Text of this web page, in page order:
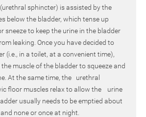
sphincter) is assisted by the
below the bladder, which tense up
sneeze to keep the urine in the bladder
leaking. Once you have decided to
(i.e., in a toilet, at a convenient time),
muscle of the bladder to squeeze and
At the same time, the urethral
floor muscles relax to allow the urine
usually needs to be emptied about
none or once at night.